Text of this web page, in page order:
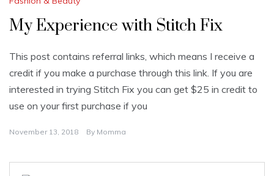
My Experience with Stitch Fix
This post contains referral links, which means I receive a
credit if you make a purchase through this link. If you are
interested in trying Stitch Fix you can get $25 in credit to
use on your first purchase if you
November 13, 2018 By Momma